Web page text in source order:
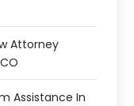
Attorney
Assistance In